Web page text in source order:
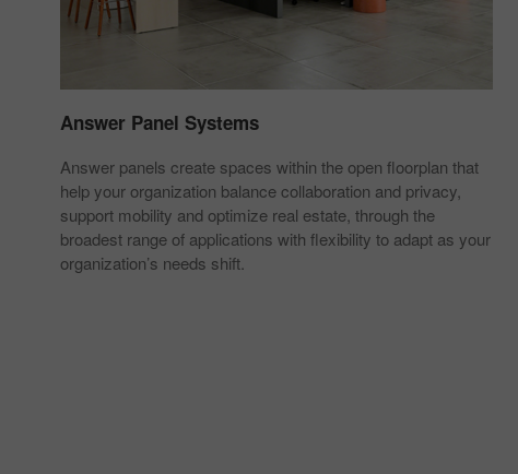
Answer Panel Systems
Answer panels create spaces within the open floorplan that
help your organization balance collaboration and privacy,
support mobility and optimize real estate, through the
broadest range of applications with flexibility to adapt as your
organization’s needs shift. ​